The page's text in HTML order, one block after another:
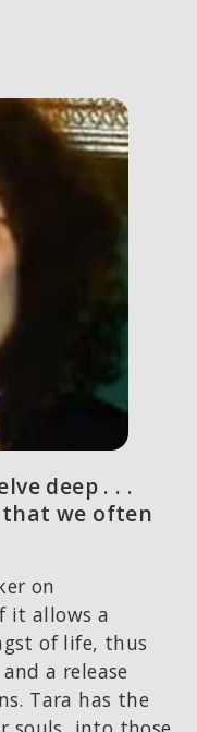
deep . . .
we often
on
it allows a
of life, thus
a release
Tara has the